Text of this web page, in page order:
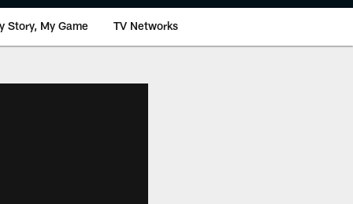
Story, My Game TV Networks